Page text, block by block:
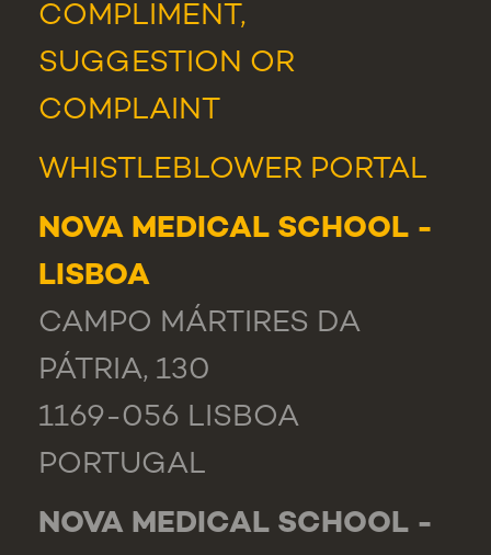
COMPLIMENT,
SUGGESTION OR
COMPLAINT
WHISTLEBLOWER PORTAL
NOVA MEDICAL SCHOOL -
LISBOA
CAMPO MÁRTIRES DA
PÁTRIA, 130
1169-056 LISBOA
PORTUGAL
NOVA MEDICAL SCHOOL -